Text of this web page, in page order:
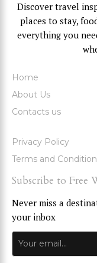
Discover travel
places to stay,
everything you
Home
About Us
Contacts us
Privacy Policy
Terms and
Subscribe to Free
Never miss a
your inbox